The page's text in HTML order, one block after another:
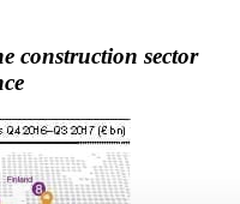
construction sector